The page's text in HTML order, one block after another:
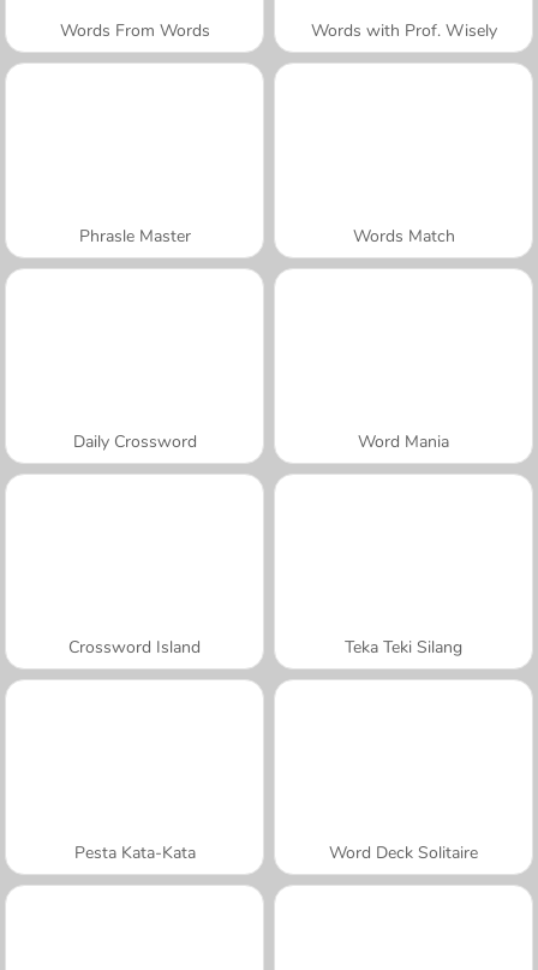
Words From Words Words with Prof. Wisely
Phrasle Master Words Match
Daily Crossword Word Mania
Crossword Island Teka Teki Silang
Pesta Kata-Kata Word Deck Solitaire